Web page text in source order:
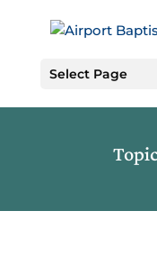
Select Page